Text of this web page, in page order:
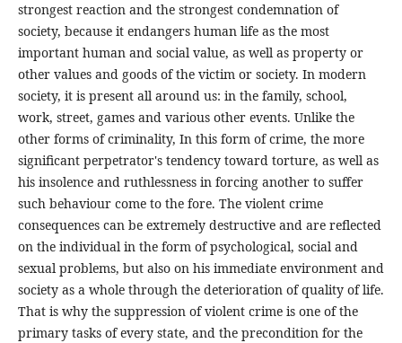
strongest reaction and the strongest condemnation of
society, because it endangers human life as the most
important human and social value, as well as property or
other values and goods of the victim or society. In modern
society, it is present all around us: in the family, school,
work, street, games and various other events. Unlike the
other forms of criminality, In this form of crime, the more
significant perpetrator's tendency toward torture, as well as
his insolence and ruthlessness in forcing another to suffer
such behaviour come to the fore. The violent crime
consequences can be extremely destructive and are reflected
on the individual in the form of psychological, social and
sexual problems, but also on his immediate environment and
society as a whole through the deterioration of quality of life.
That is why the suppression of violent crime is one of the
primary tasks of every state, and the precondition for the